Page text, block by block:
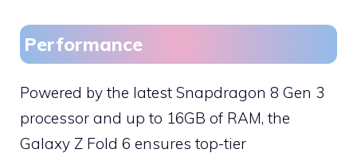
Performance
Powered by the latest Snapdragon 8 Gen 3
processor and up to 16GB of RAM, the
Galaxy Z Fold 6 ensures top-tier